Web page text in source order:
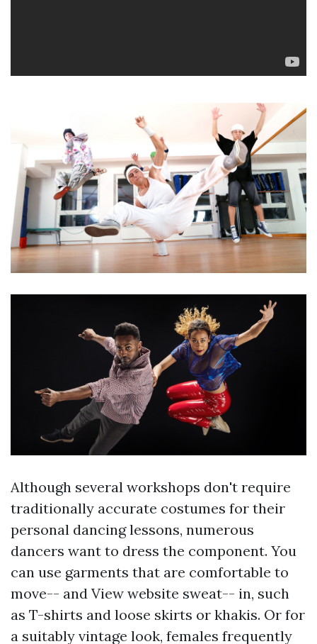
Although several workshops don't require
traditionally accurate costumes for their
personal dancing lessons, numerous
dancers want to dress the component. You
can use garments that are comfortable to
move-- and View website sweat-- in, such
as T-shirts and loose skirts or khakis. Or for
a suitably vintage look, females frequently